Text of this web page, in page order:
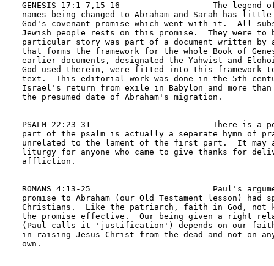
GENESIS 17:1-7,15-16                   The legend
names being changed to Abraham and Sarah has
God's covenant promise which went with it.  All
Jewish people rests on this promise.  They were
particular story was part of a document written
that forms the framework for the whole Book of
earlier documents, designated the Yahwist and
God used therein, were fitted into this framework
text.  This editorial work was done in the 5th
Israel's return from exile in Babylon and more
the presumed date of Abraham's migration.
PSALM 22:23-31                         There is a
part of the psalm is actually a separate hymn of
unrelated to the lament of the first part.  It may
liturgy for anyone who came to give thanks for
affliction.
ROMANS 4:13-25                         Paul's
promise to Abraham (our Old Testament lesson)
Christians.  Like the patriarch, faith in God, not
the promise effective.  Our being given a right
(Paul calls it 'justification') depends on our faith
in raising Jesus Christ from the dead and not on
own.